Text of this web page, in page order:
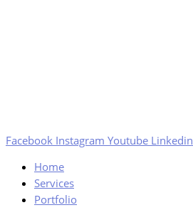
Facebook Instagram Youtube Linkedin
Home
Services
Portfolio